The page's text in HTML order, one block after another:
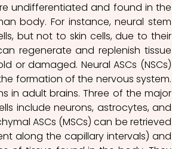
undifferentiated and found in the
body. For instance, neural stem
but not to skin cells, due to their
regenerate and replenish tissue
or damaged. Neural ASCs (NSCs)
formation of the nervous system.
in adult brains. Three of the major
include neurons, astrocytes, and
ASCs (MSCs) can be retrieved
along the capillary intervals) and